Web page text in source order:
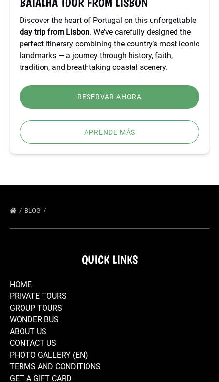
Discover the heart of Portugal on this unforgettable
day trip from Lisbon. We’ve carefully designed the
perfect itinerary combining the country’s most iconic
landmarks — a journey through history, faith,
tradition, and breathtaking coastal scenery.
RESERVAR AHORA
APRENDE MÁS
BLOG
QUICK LINKS
HOME
PRIVATE TOURS
GROUP TOURS
WONDER BUS
ABOUT US
CONTACT US
PHOTO GALLERY (EN)
TERMS AND CONDITIONS
GET A GIFT CARD